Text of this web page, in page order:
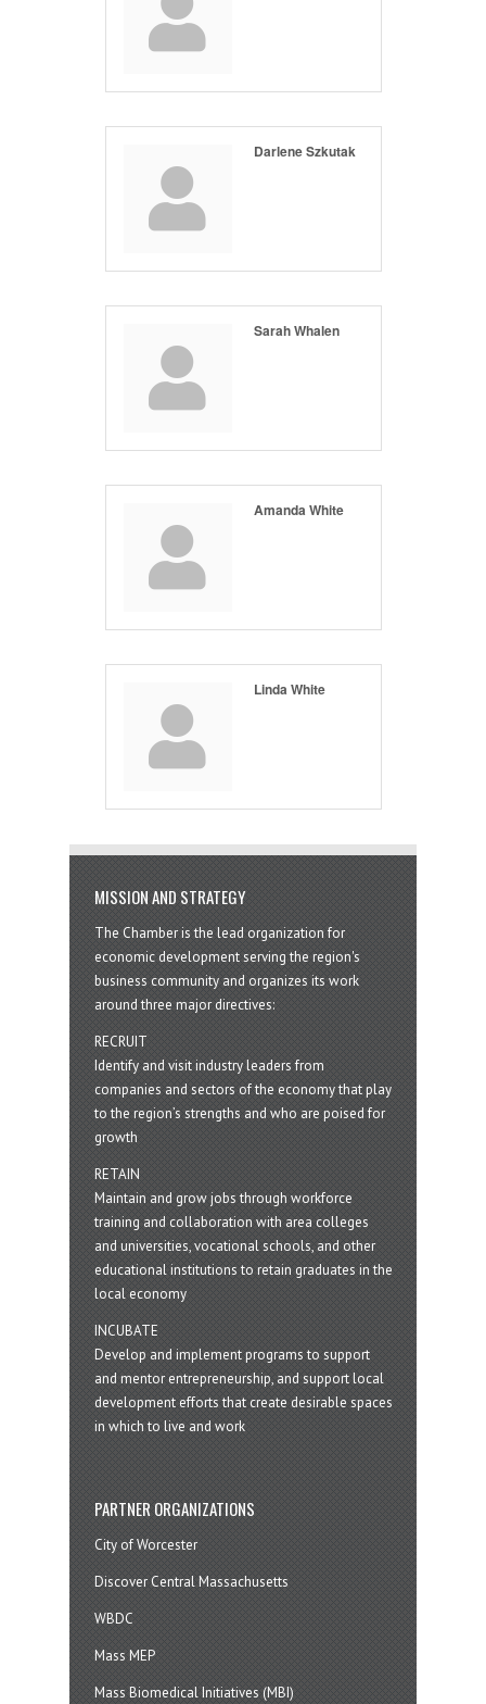
Darlene Szkutak
Sarah Whalen
Amanda White
Linda White
MISSION AND STRATEGY
The Chamber is the lead organization for
economic development serving the region's
business community and organizes its work
around three major directives:
RECRUIT
Identify and visit industry leaders from
companies and sectors of the economy that play
to the region’s strengths and who are poised for
growth
RETAIN
Maintain and grow jobs through workforce
training and collaboration with area colleges
and universities, vocational schools, and other
educational institutions to retain graduates in the
local economy
INCUBATE
Develop and implement programs to support
and mentor entrepreneurship, and support local
development efforts that create desirable spaces
in which to live and work
PARTNER ORGANIZATIONS
City of Worcester
Discover Central Massachusetts
WBDC
Mass MEP
Mass Biomedical Initiatives (MBI)